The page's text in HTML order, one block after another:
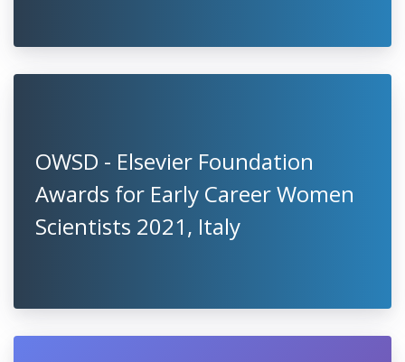
OWSD - Elsevier Foundation
Awards for Early Career Women
Scientists 2021, Italy